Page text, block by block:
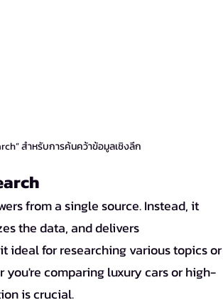
สำหรับการค้นคว้าข้อมูลเชิงลึก
from a single source. Instead, it
the data, and delivers
ideal for researching various topics or
comparing luxury cars or high-
is crucial.